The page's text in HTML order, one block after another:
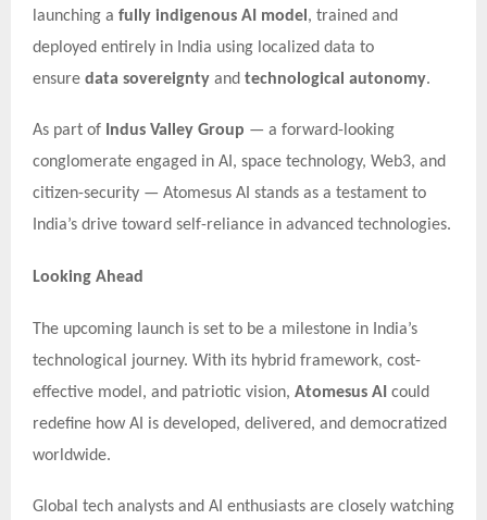
launching a fully indigenous AI model , trained and
deployed entirely in India using localized data to
ensure data sovereignty and technological autonomy.
As part of Indus Valley Group — a forward-looking
conglomerate engaged in AI, space technology, Web3, and
citizen-security — Atomesus AI stands as a testament to
India’s drive toward self-reliance in advanced technologies.
Looking Ahead
The upcoming launch is set to be a milestone in India’s
technological journey. With its hybrid framework, cost-
effective model, and patriotic vision, Atomesus AI could
redefine how AI is developed, delivered, and democratized
worldwide.
Global tech analysts and AI enthusiasts are closely watching